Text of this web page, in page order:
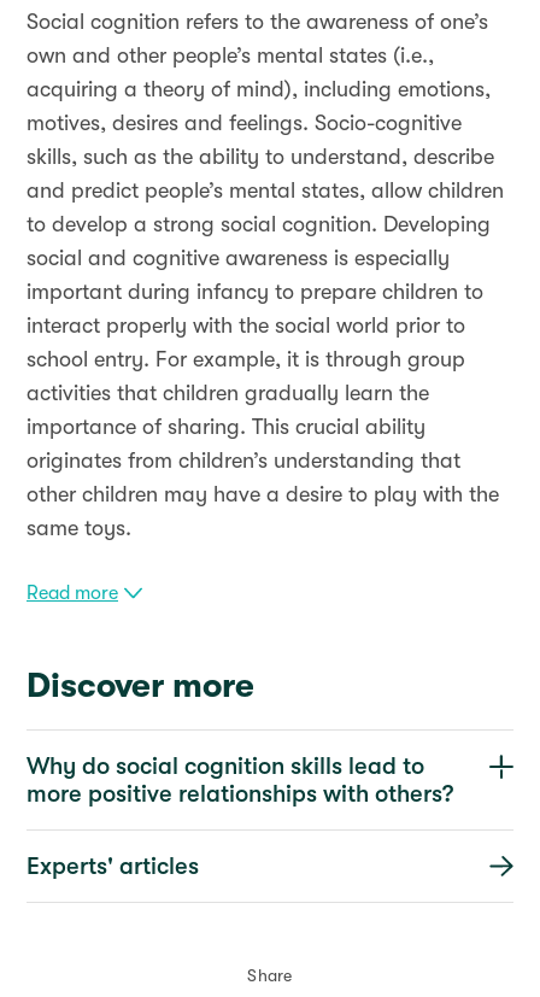
Social cognition refers to the awareness of one’s
own and other people’s mental states (i.e.,
acquiring a theory of mind), including emotions,
motives, desires and feelings. Socio-cognitive
skills, such as the ability to understand, describe
and predict people’s mental states, allow children
to develop a strong social cognition. Developing
social and cognitive awareness is especially
important during infancy to prepare children to
interact properly with the social world prior to
school entry. For example, it is through group
activities that children gradually learn the
importance of sharing. This crucial ability
originates from children’s understanding that
other children may have a desire to play with the
same toys.
Read more
Discover more
Why do social cognition skills lead to
more positive relationships with others?
Experts' articles
Share